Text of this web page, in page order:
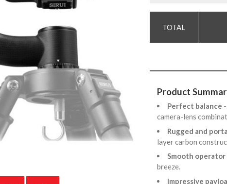
Product
Perfect balance
camera-lens
Rugged and
layer carbon
Smooth operator
breeze.
Impressive